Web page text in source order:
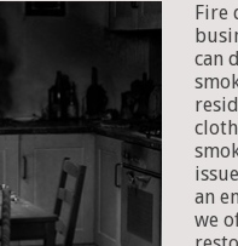
Fire
can
an
we